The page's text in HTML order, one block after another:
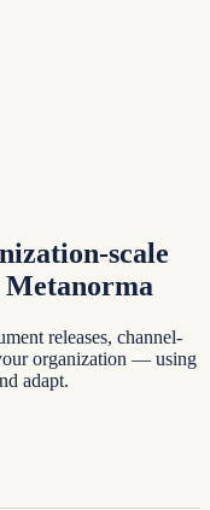
scale
releases, channel-
organization — using
adapt.